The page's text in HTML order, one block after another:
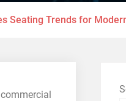
Seating Trends for